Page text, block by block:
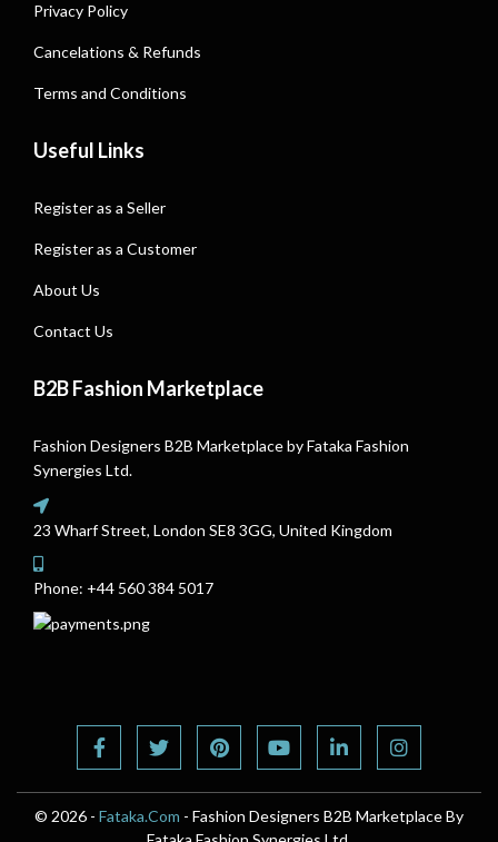
Privacy Policy
Cancelations & Refunds
Terms and Conditions
Useful Links
Register as a Seller
Register as a Customer
About Us
Contact Us
B2B Fashion Marketplace
Fashion Designers B2B Marketplace by Fataka Fashion
Synergies Ltd.
23 Wharf Street, London SE8 3GG, United Kingdom
Phone: +44 560 384 5017
© 2026 - Fataka.Com - Fashion Designers B2B Marketplace By